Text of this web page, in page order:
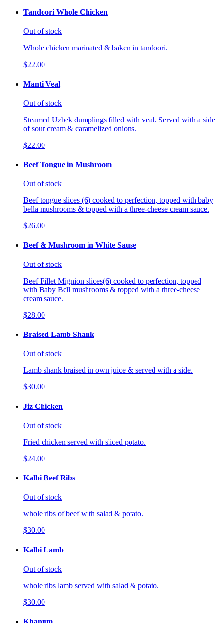
Tandoori Whole Chicken
Out of stock
Whole chicken marinated & baken in tandoori.
$22.00
Manti Veal
Out of stock
Steamed Uzbek dumplings filled with veal. Served with a side
of sour cream & caramelized onions.
$22.00
Beef Tongue in Mushroom
Out of stock
Beef tongue slices (6) cooked to perfection, topped with baby
bella mushrooms & topped with a three-cheese cream sauce.
$26.00
Beef & Mushroom in White Sause
Out of stock
Beef Fillet Mignion slices(6) cooked to perfection, topped
with Baby Bell mushrooms & topped with a three-cheese
cream sauce.
$28.00
Braised Lamb Shank
Out of stock
Lamb shank braised in own juice & served with a side.
$30.00
Jiz Chicken
Out of stock
Fried chicken served with sliced potato.
$24.00
Kalbi Beef Ribs
Out of stock
whole ribs of beef with salad & potato.
$30.00
Kalbi Lamb
Out of stock
whole ribs lamb served with salad & potato.
$30.00